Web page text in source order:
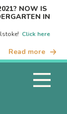
NOW IS
IN
Click here
Read more